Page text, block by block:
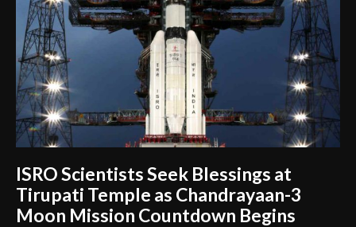
ISRO Scientists Seek Blessings at
Tirupati Temple as Chandrayaan-3
Moon Mission Countdown Begins